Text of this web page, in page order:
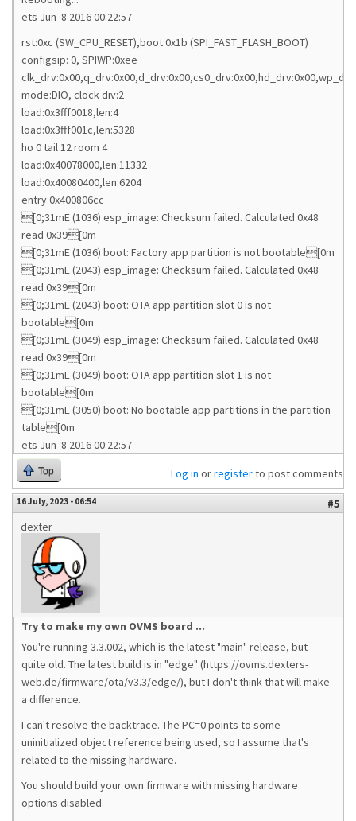
ets Jun 8 2016 00:22:57
rst:0xc (SW_CPU_RESET),boot:0x1b (SPI_FAST_FLASH_BOOT)
configsip: 0, SPIWP:0xee
mode:DIO, clock div:2
load:0x3fff0018,len:4
load:0x3fff001c,len:5328
ho 0 tail 12 room 4
load:0x40078000,len:11332
load:0x40080400,len:6204
entry 0x400806cc
[0;31mE (1036) esp_image: Checksum failed. Calculated 0x48
read 0x39[0m
[0;31mE (1036) boot: Factory app partition is not bootable[0m
[0;31mE (2043) esp_image: Checksum failed. Calculated 0x48
read 0x39[0m
[0;31mE (2043) boot: OTA app partition slot 0 is not
bootable[0m
[0;31mE (3049) esp_image: Checksum failed. Calculated 0x48
read 0x39[0m
[0;31mE (3049) boot: OTA app partition slot 1 is not
bootable[0m
[0;31mE (3050) boot: No bootable app partitions in the partition
table[0m
ets Jun 8 2016 00:22:57
Top Log in orregisterto post comments
16 July, 2023 - 06:54
#5
dexter
Try to make my own OVMS board ...
You're running 3.3.002, which is the latest "main" release, but
quite old. The latest build is in "edge" (https://ovms.dexters-
web.de/firmware/ota/v3.3/edge/), but I don't think that will make
a difference.
I can't resolve the backtrace. The PC=0 points to some
uninitialized object reference being used, so I assume that's
related to the missing hardware.
You should build your own firmware with missing hardware
options disabled.